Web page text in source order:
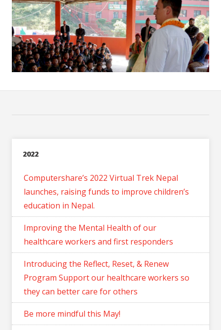
2022
Computershare’s 2022 Virtual Trek Nepal
launches, raising funds to improve children’s
education in Nepal.
Improving the Mental Health of our
healthcare workers and first responders
Introducing the Reflect, Reset, & Renew
Program Support our healthcare workers so
they can better care for others
Be more mindful this May!